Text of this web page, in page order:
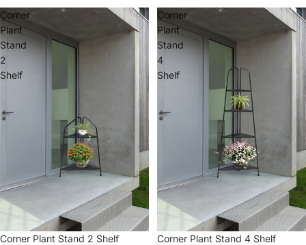
Corner
Plant
Stand
2
Shelf
Sale
Corner Plant Stand 2 Shelf
Corner
Plant
Stand
4
Shelf
Sale
Corner Plant Stand 4 Shelf